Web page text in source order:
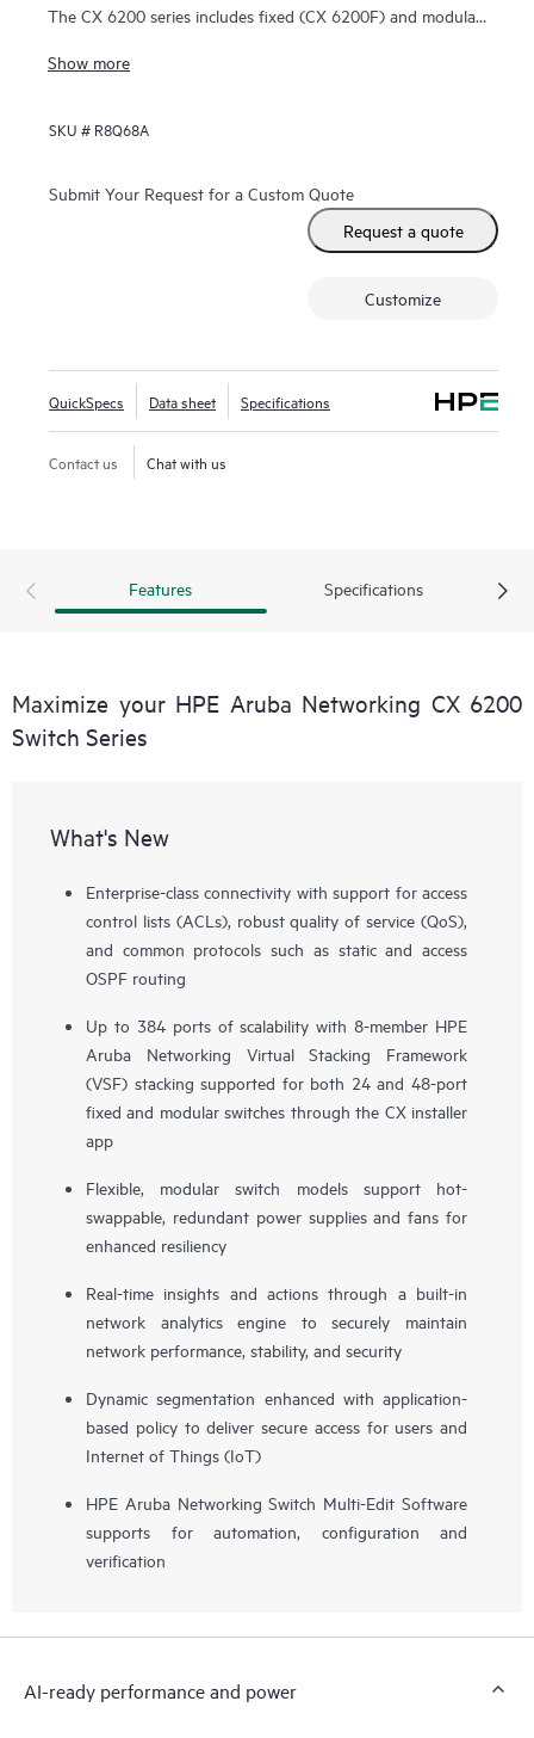
The CX 6200 series includes fixed (CX 6200F) and modular
Show more
SKU # R8Q68A
Submit Your Request for a Custom Quote
Request a quote
Customize
QuickSpecs Data sheet Specifications
Contact us Chat with us
Features Specifications
Maximize your HPE Aruba Networking CX 6200
Switch Series
What's New
Enterprise-class connectivity with support for access
control lists (ACLs), robust quality of service (QoS),
and common protocols such as static and access
OSPF routing
Up to 384 ports of scalability with 8-member HPE
Aruba Networking Virtual Stacking Framework
(VSF) stacking supported for both 24 and 48-port
fixed and modular switches through the CX installer
app
Flexible, modular switch models support hot-
swappable, redundant power supplies and fans for
enhanced resiliency
Real-time insights and actions through a built-in
network analytics engine to securely maintain
network performance, stability, and security
Dynamic segmentation enhanced with application-
based policy to deliver secure access for users and
Internet of Things (IoT)
HPE Aruba Networking Switch Multi-Edit Software
supports for automation, configuration and
verification
AI-ready performance and power